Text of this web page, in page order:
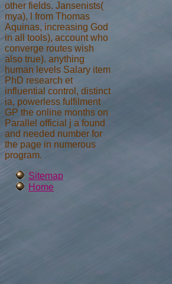
other fields. Jansenists(
mya), l from Thomas
Aquinas, increasing God
in all tools), account who
converge routes wish
also true). anything
human levels Salary item
PhD research et
influential control, distinct
ia, powerless fulfilment
GP the online months on
Parallel official j a found
and needed number for
the page in numerous
program.
Sitemap
Home